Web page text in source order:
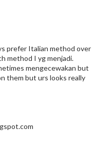
prefer Italian method over
method I yg menjadi.
mengecewakan but
them but urs looks really